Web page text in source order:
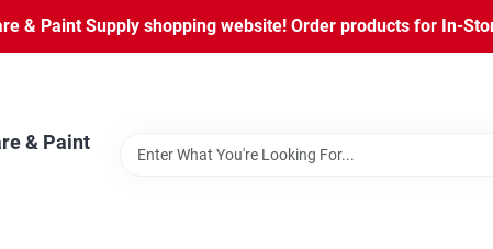
& Paint Supply shopping website! Order products for In-
& Paint